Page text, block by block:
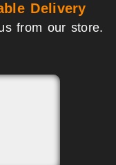
Delivery
from our store.